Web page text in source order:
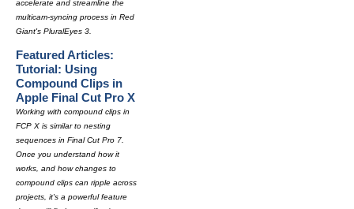
accelerate and streamline the
multicam-syncing process in Red
Giant's PluralEyes 3.
Featured Articles:
Tutorial: Using
Compound Clips in
Apple Final Cut Pro X
Working with compound clips in
FCP X is similar to nesting
sequences in Final Cut Pro 7.
Once you understand how it
works, and how changes to
compound clips can ripple across
projects, it's a powerful feature